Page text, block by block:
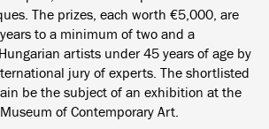
The prizes, each worth €5,000, are
to a minimum of two and a
artists under 45 years of age by
jury of experts. The shortlisted
be the subject of an exhibition at the
of Contemporary Art.